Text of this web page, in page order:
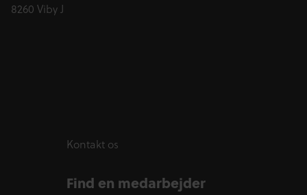
8260 Viby J
Kontakt os
Find en medarbejder